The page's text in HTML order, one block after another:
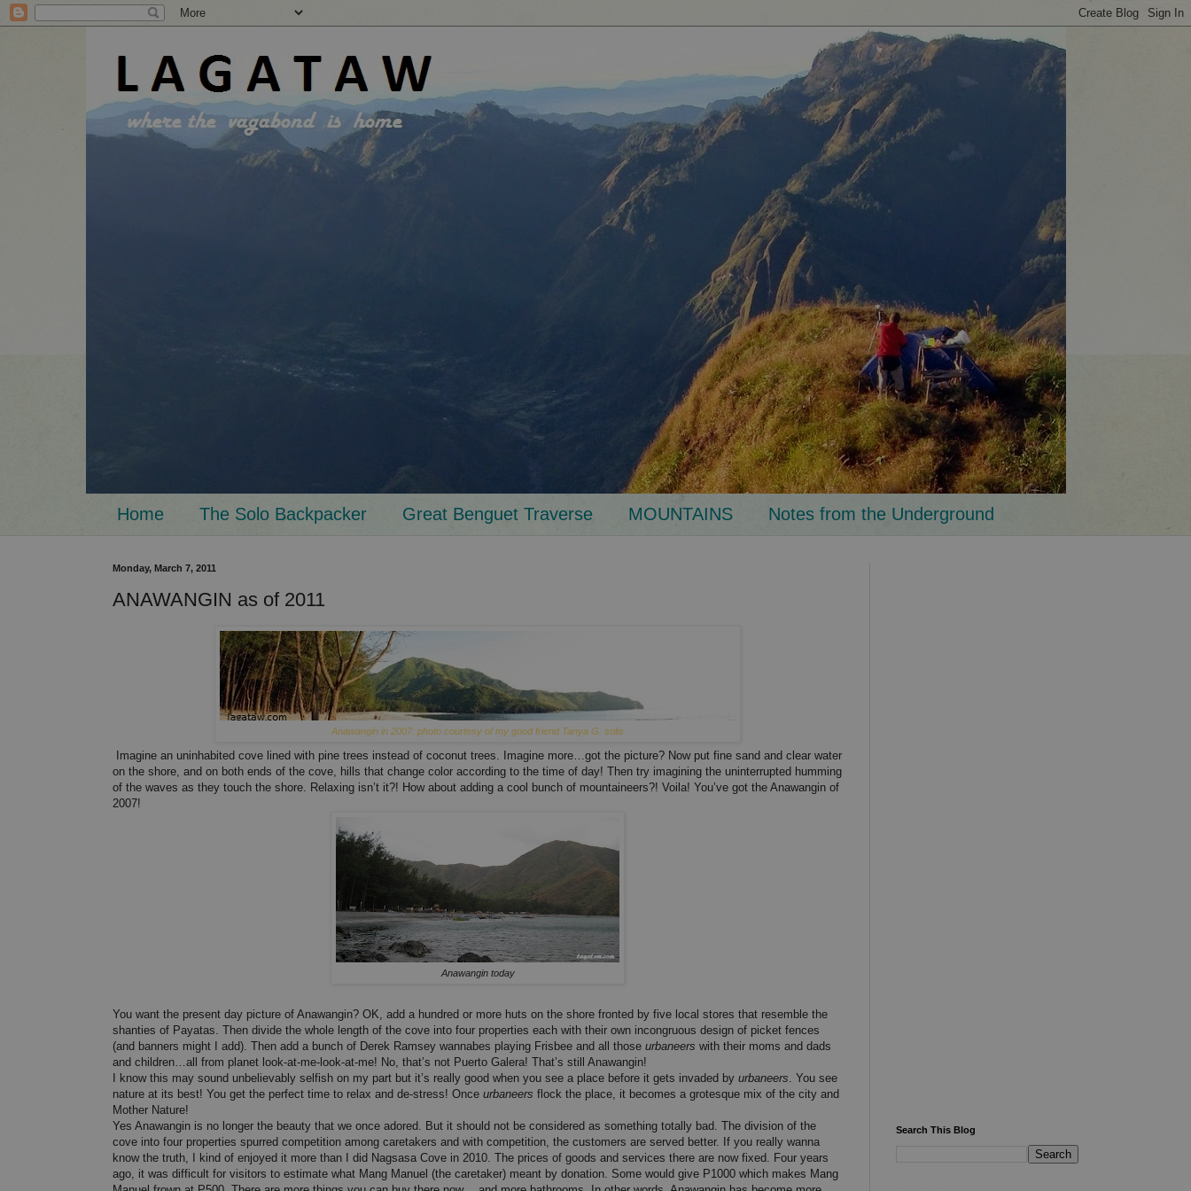
Home The Solo Backpacker Great Benguet Traverse MOUNTAINS Notes from the Underground
Monday, March 7, 2011
ANAWANGIN as of 2011
Anawangin in 2007: photo courtesy of my good friend Tanya G. solis
Imagine an uninhabited cove lined with pine trees instead of coconut trees. Imagine more…got the picture? Now put fine sand and clear water
on the shore, and on both ends of the cove, hills that change color according to the time of day! Then try imagining the uninterrupted humming
of the waves as they touch the shore. Relaxing isn’t it?! How about adding a cool bunch of mountaineers?! Voila! You’ve got the Anawangin of
2007!
Anawangin today
You want the present day picture of Anawangin? OK, add a hundred or more huts on the shore fronted by five local stores that resemble the
shanties of Payatas. Then divide the whole length of the cove into four properties each with their own incongruous design of picket fences
(and banners might I add). Then add a bunch of Derek Ramsey wannabes playing Frisbee and all those urbaneers with their moms and dads
and children…all from planet look-at-me-look-at-me! No, that’s not Puerto Galera! That’s still Anawangin!
I know this may sound unbelievably selfish on my part but it’s really good when you see a place before it gets invaded by urbaneers . You see
nature at its best! You get the perfect time to relax and de-stress! Once urbaneers flock the place, it becomes a grotesque mix of the city and
Mother Nature!
Yes Anawangin is no longer the beauty that we once adored. But it should not be considered as something totally bad. The division of the
cove into four properties spurred competition among caretakers and with competition, the customers are served better. If you really wanna
know the truth, I kind of enjoyed it more than I did Nagsasa Cove in 2010. The prices of goods and services there are now fixed. Four years
ago, it was difficult for visitors to estimate what Mang Manuel (the caretaker) meant by donation. Some would give P1000 which makes Mang
Search This Blog